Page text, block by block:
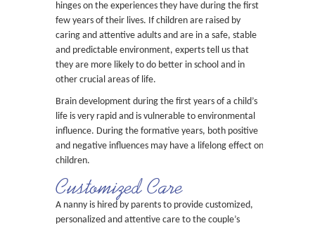
hinges on the experiences they have during the first
few years of their lives. If children are raised by
caring and attentive adults and are in a safe, stable
and predictable environment, experts tell us that
they are more likely to do better in school and in
other crucial areas of life.
Brain development during the first years of a child’s
life is very rapid and is vulnerable to environmental
influence. During the formative years, both positive
and negative influences may have a lifelong effect on
children.
Customized Care
A nanny is hired by parents to provide customized,
personalized and attentive care to the couple’s